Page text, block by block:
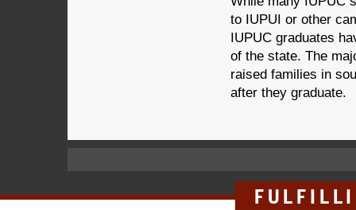
to IUPUI or other
IUPUC graduates
of the state. The
raised families in
after they graduate.